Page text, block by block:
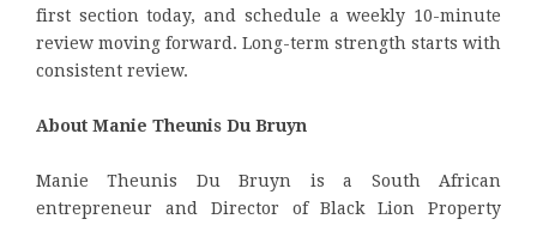
first section today, and schedule a weekly 10-minute
review moving forward. Long-term strength starts with
consistent review.
About Manie Theunis Du Bruyn
Manie Theunis Du Bruyn is a South African
entrepreneur and Director of Black Lion Property